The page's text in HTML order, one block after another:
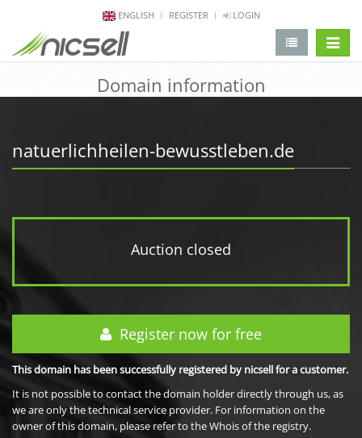
ENGLISH REGISTER LOGIN
Domain information
natuerlichheilen-bewusstleben.de
Auction closed
Register now for free
This domain has been successfully registered by nicsell for a customer.
It is not possible to contact the domain holder directly through us, as
we are only the technical service provider. For information on the
owner of this domain, please refer to the Whois of the registry.